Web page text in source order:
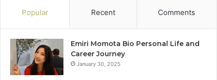
Popular Recent Comments
Emiri Momota Bio Personal Life and
Career Journey
January 30, 2025